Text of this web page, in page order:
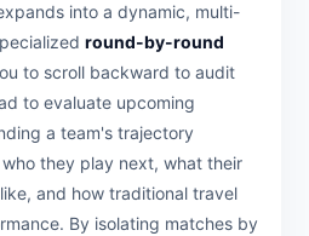
into a dynamic, multi-
round-by-round
to scroll backward to audit
to evaluate upcoming
a team's trajectory
they play next, what their
and how traditional travel
By isolating matches by